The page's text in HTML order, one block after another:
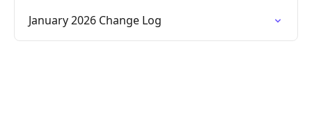
January 2026 Change Log